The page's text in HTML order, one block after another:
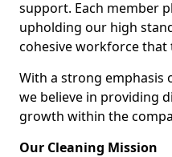
support. Each member
upholding our high
cohesive workforce
With a strong emphasis
we believe in providing
growth within the
Our Cleaning Mission